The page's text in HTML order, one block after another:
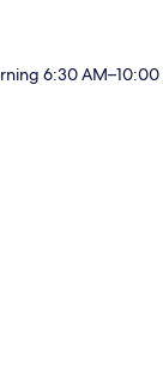
6:30 AM–10:00